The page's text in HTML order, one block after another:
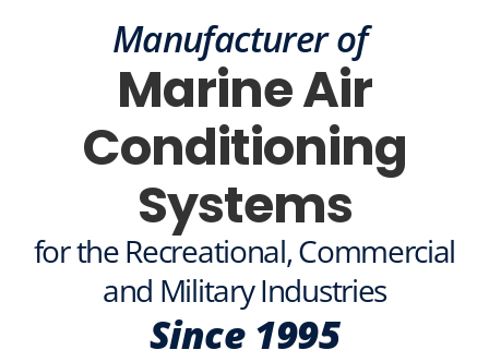
(Actual Client)
Manufacturer of
Marine Air
Conditioning
Systems
for the Recreational, Commercial
and Military Industries
Since 1995